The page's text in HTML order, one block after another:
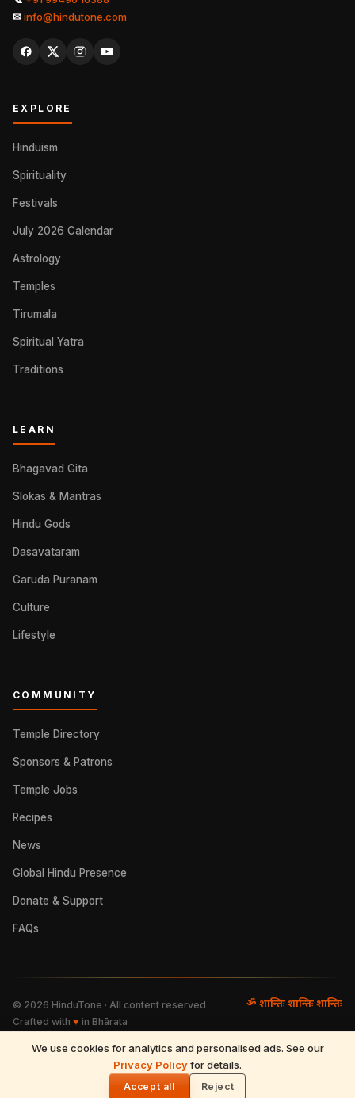
We use cookies for analytics and personalised ads. See our
Privacy Policyfor details.
Accept all Reject
✉info@hindutone.com
EXPLORE
Hinduism
Spirituality
Festivals
July 2026 Calendar
Astrology
Temples
Tirumala
Spiritual Yatra
Traditions
LEARN
Bhagavad Gita
Slokas & Mantras
Hindu Gods
Dasavataram
Garuda Puranam
Culture
Lifestyle
COMMUNITY
Temple Directory
Sponsors & Patrons
Temple Jobs
Recipes
News
Global Hindu Presence
Donate & Support
FAQs
© 2026 HinduTone · All content reserved ॐ शान्तिः शान्तिः शान्तिः
Crafted with ♥ in Bhārata
Resources·Partnerships·Privacy Policy
Contact